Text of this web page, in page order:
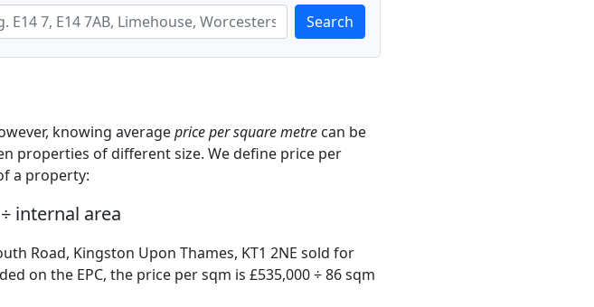
Search
knowing averageprice per square metre can be
properties of different size. We define price per
a property:
internal area
Road, Kingston Upon Thames, KT1 2NE sold for
on the EPC, the price per sqm is £535,000 ÷ 86 sqm